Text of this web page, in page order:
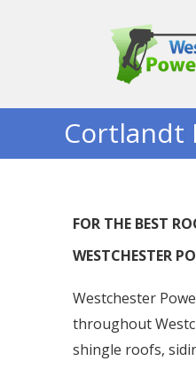
Cortlandt
FOR THE BEST
WESTCHESTER
Westchester
throughout
shingle roofs,